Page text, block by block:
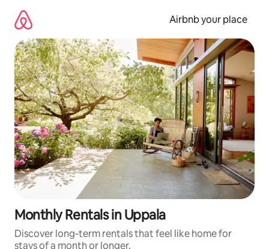
content
Airbnb your place
Monthly Rentals in Uppala
Discover long-term rentals that feel like home for
stays of a month or longer.